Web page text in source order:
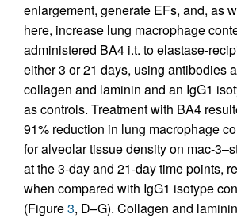
enlargement, generate EFs, and, as
here, increase lung macrophage
administered BA4 i.t. to elastase-
either 3 or 21 days, using antibodies
collagen and laminin and an IgG1
as controls. Treatment with BA4
91% reduction in lung macrophage
for alveolar tissue density on mac-
at the 3-day and 21-day time points,
when compared with IgG1 isotype
(Figure3, D–G). Collagen and